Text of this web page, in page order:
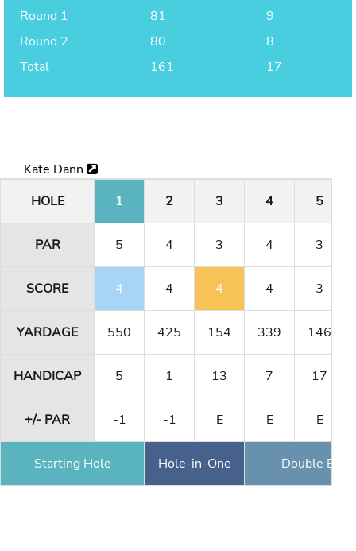
Round 1
81
9
Round 2
80
8
Total
161 17
Kate Dann
HOLE
1 2 3 4 5
PAR 5 4 3 4 3
SCORE 4 4 4 4 3
YARDAGE 550 425 154 339 146
HANDICAP 5 1 13 7 17
+/- PAR -1 -1 E E E
Starting Hole Hole-in-One Double